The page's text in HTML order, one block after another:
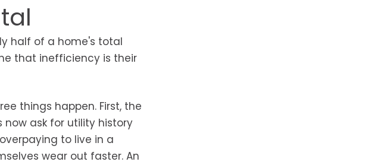
half of a home's total
that inefficiency is their
things happen. First, the
ask for utility history
to live in a
wear out faster. An